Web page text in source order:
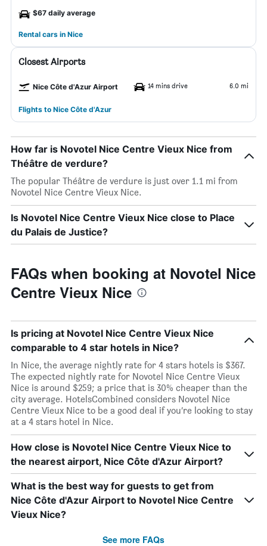
$67 daily average
Rental cars in Nice
Closest Airports
Nice Côte d'Azur Airport 14 mins drive 6.0 mi
Flights to Nice Côte d'Azur
How far is Novotel Nice Centre Vieux Nice from
Théâtre de verdure?
The popular Théâtre de verdure is just over 1.1 mi from
Novotel Nice Centre Vieux Nice.
Is Novotel Nice Centre Vieux Nice close to Place
du Palais de Justice?
FAQs when booking at Novotel Nice
Centre Vieux Nice
Is pricing at Novotel Nice Centre Vieux Nice
comparable to 4 star hotels in Nice?
In Nice, the average nightly rate for 4 stars hotels is $367.
The expected nightly rate for Novotel Nice Centre Vieux
Nice is around $259; a price that is 30% cheaper than the
city average. HotelsCombined considers Novotel Nice
Centre Vieux Nice to be a good deal if you’re looking to stay
at a 4 stars hotel in Nice.
How close is Novotel Nice Centre Vieux Nice to
the nearest airport, Nice Côte d'Azur Airport?
What is the best way for guests to get from
Nice Côte d'Azur Airport to Novotel Nice Centre
Vieux Nice?
See more FAQs